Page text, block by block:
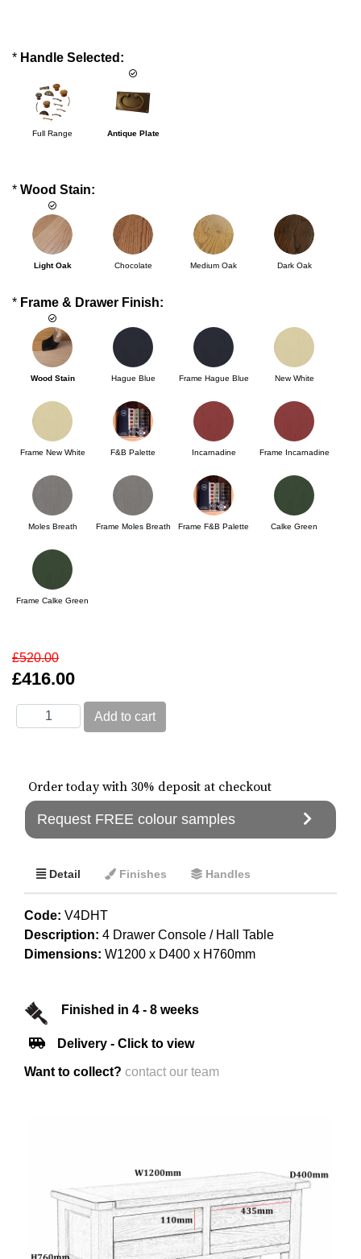
* Handle Selected:
Full Range Antique Plate
* Wood Stain:
Light Oak Chocolate Medium Oak Dark Oak
* Frame & Drawer Finish:
Wood Stain Hague Blue Frame Hague Blue New White
Frame New White F&B Palette Incarnadine Frame Incarnadine
Moles Breath Frame Moles Breath Frame F&B Palette Calke Green
Frame Calke Green
£520.00
£416.00
Order today with 30% deposit at checkout
Request FREE colour samples
Detail Finishes Handles
Code: V4DHT
Description: 4 Drawer Console / Hall Table
Dimensions: W1200 x D400 x H760mm
Finished in 4 - 8 weeks
Delivery - Click to view
Want to collect? contact our team